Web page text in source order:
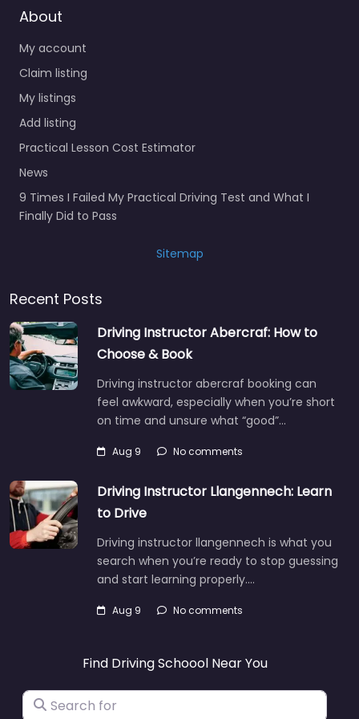
About
My account
Claim listing
My listings
Add listing
Practical Lesson Cost Estimator
News
9 Times I Failed My Practical Driving Test and What I
Finally Did to Pass
Sitemap
Recent Posts
Driving Instructor Abercraf: How to
Choose & Book
Driving instructor abercraf booking can
feel awkward, especially when you’re short
on time and unsure what “good”…
Aug 9 No comments
Driving Instructor Llangennech: Learn
to Drive
Driving instructor llangennech is what you
search when you’re ready to stop guessing
and start learning properly.…
Aug 9 No comments
Find Driving Schoool Near You
Search for